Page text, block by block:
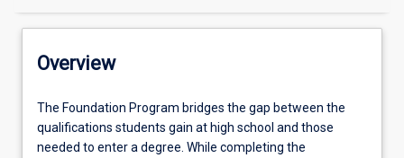
Learning outcomes
Overview
The
Foundation
Program
The Foundation Program bridges the gap between the
qualifications students gain at high school and those
needed to enter a degree. While completing the